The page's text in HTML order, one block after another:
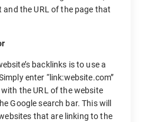
the URL of the page that
backlinks is to use a
enter “link:website.com”
the URL of the website
Google search bar. This will
that are linking to the